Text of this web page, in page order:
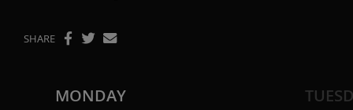
SHARE
MONDAY